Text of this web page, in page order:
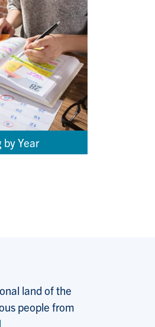
by Year
land of the
people from